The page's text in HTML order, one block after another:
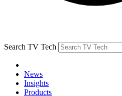
Search TV Tech
News
Insights
Products